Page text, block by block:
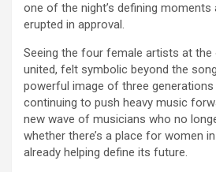
one of the night’s defining moments
erupted in approval.
Seeing the four female artists at the
united, felt symbolic beyond the
powerful image of three
continuing to push heavy music
new wave of musicians who no
whether there’s a place for women in
already helping define its future.